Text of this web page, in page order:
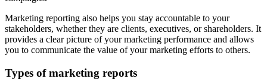
Marketing reporting also helps you stay accountable to your
stakeholders, whether they are clients, executives, or shareholders. It
provides a clear picture of your marketing performance and allows
you to communicate the value of your marketing efforts to others.
Types of marketing reports